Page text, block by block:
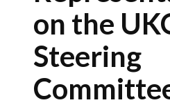
on the
Steering